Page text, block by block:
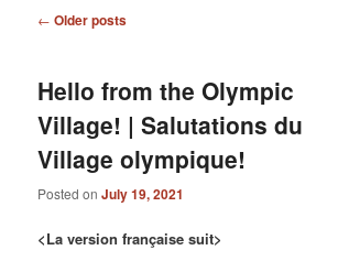
Post
← Older posts
Hello from the Olympic
Village! | Salutations du
Village olympique!
Posted onJuly 19, 2021
<La version française suit>